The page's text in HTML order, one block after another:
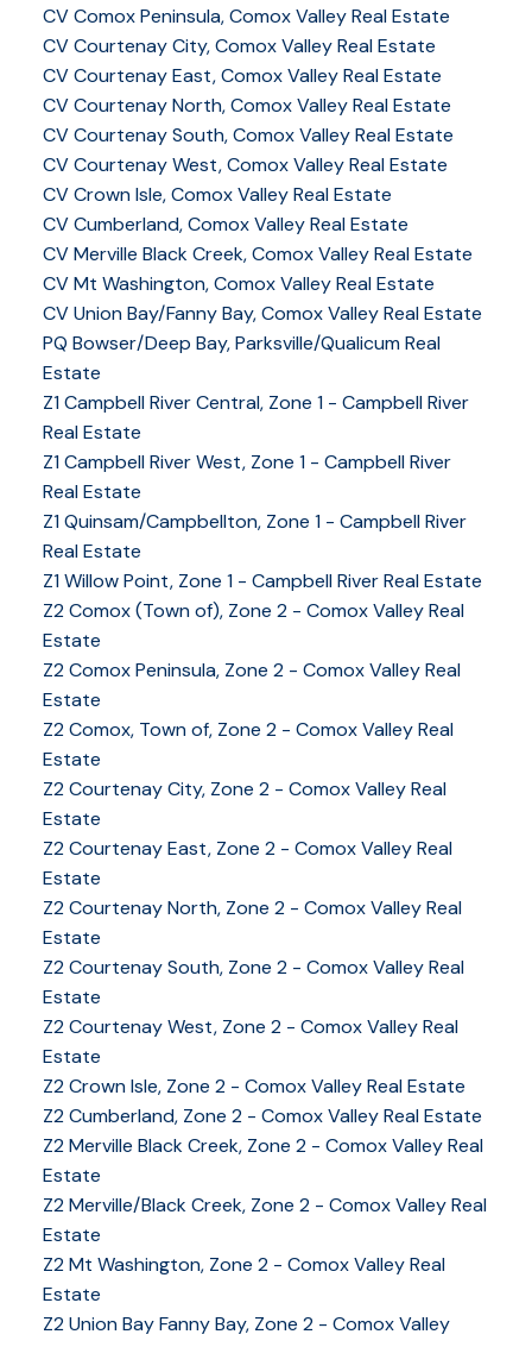
CV Comox Peninsula, Comox Valley Real Estate
CV Courtenay City, Comox Valley Real Estate
CV Courtenay East, Comox Valley Real Estate
CV Courtenay North, Comox Valley Real Estate
CV Courtenay South, Comox Valley Real Estate
CV Courtenay West, Comox Valley Real Estate
CV Crown Isle, Comox Valley Real Estate
CV Cumberland, Comox Valley Real Estate
CV Merville Black Creek, Comox Valley Real Estate
CV Mt Washington, Comox Valley Real Estate
CV Union Bay/Fanny Bay, Comox Valley Real Estate
PQ Bowser/Deep Bay, Parksville/Qualicum Real
Estate
Z1 Campbell River Central, Zone 1 - Campbell River
Real Estate
Z1 Campbell River West, Zone 1 - Campbell River
Real Estate
Z1 Quinsam/Campbellton, Zone 1 - Campbell River
Real Estate
Z1 Willow Point, Zone 1 - Campbell River Real Estate
Z2 Comox (Town of), Zone 2 - Comox Valley Real
Estate
Z2 Comox Peninsula, Zone 2 - Comox Valley Real
Estate
Z2 Comox, Town of, Zone 2 - Comox Valley Real
Estate
Z2 Courtenay City, Zone 2 - Comox Valley Real
Estate
Z2 Courtenay East, Zone 2 - Comox Valley Real
Estate
Z2 Courtenay North, Zone 2 - Comox Valley Real
Estate
Z2 Courtenay South, Zone 2 - Comox Valley Real
Estate
Z2 Courtenay West, Zone 2 - Comox Valley Real
Estate
Z2 Crown Isle, Zone 2 - Comox Valley Real Estate
Z2 Cumberland, Zone 2 - Comox Valley Real Estate
Z2 Merville Black Creek, Zone 2 - Comox Valley Real
Estate
Z2 Merville/Black Creek, Zone 2 - Comox Valley Real
Estate
Z2 Mt Washington, Zone 2 - Comox Valley Real
Estate
Z2 Union Bay Fanny Bay, Zone 2 - Comox Valley
YOUR KEY TO THE
COMOX VALLEY
250-331-1544cell
282 ANDERTON ROAD COMOX Comox, BC V9M 1Y2